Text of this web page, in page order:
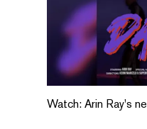
Watch: Arin Ray's